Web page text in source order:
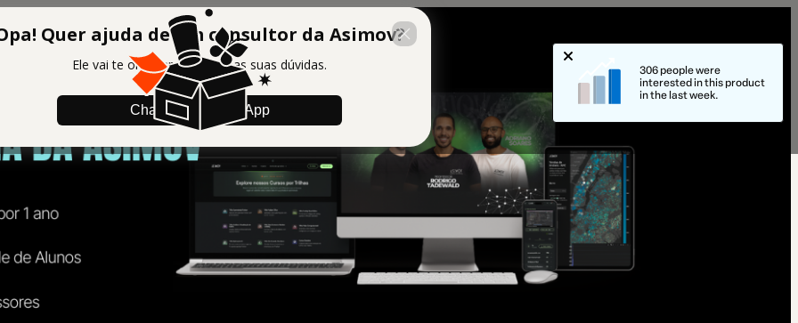
Quer ajuda de um consultor da Asimov?
Ele vai te orientar e tirar todas suas dúvidas.
Chamar no WhatsApp
306 people were
interested in this product
in the last week.